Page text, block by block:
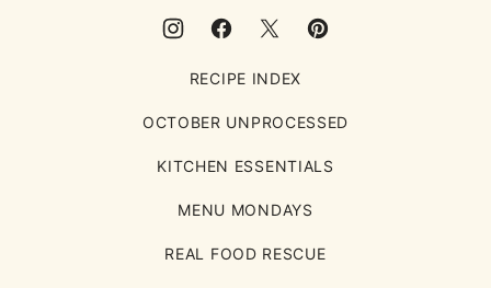
RECIPE INDEX
OCTOBER UNPROCESSED
KITCHEN ESSENTIALS
MENU MONDAYS
REAL FOOD RESCUE